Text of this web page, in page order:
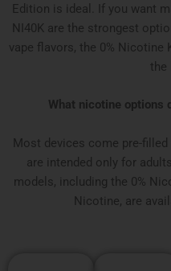
Edition is ideal. If you want
NI40K are the strongest
vape flavors, the 0% Nicotine
the
What nicotine options
Most devices come pre-
are intended only for
models, including the 0%
Nicotine, are